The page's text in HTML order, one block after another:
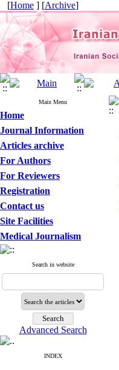
[Home ] [Archive]
Main Menu
Home
Journal Information
Articles archive
For Authors
For Reviewers
Registration
Contact us
Site Facilities
Medical Journalism
Search in website
Advanced Search
INDEX